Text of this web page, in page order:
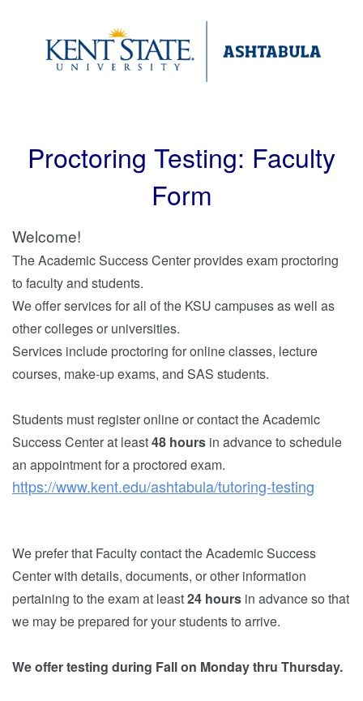
Proctoring Testing: Faculty
Form
Welcome!
TheAcademic Success Center provides exam proctoring
to faculty and students.
We offer services for all of the KSU campuses as well as
other colleges or universities.
Services include proctoring for online classes, lecture
courses, make-up exams, and SAS students.
Students must register online or contact theAcademic
Success Centerat least48 hours in advance to schedule
an appointment for a proctored exam.
https://www.kent.edu/ashtabula/tutoring-testing
We prefer that Faculty contact theAcademic Success
Centerwith details, documents, or other information
pertaining to the exam at least24 hours in advance so that
we may be prepared for your students to arrive.
We offer testing during Fall on Monday thru Thursday.